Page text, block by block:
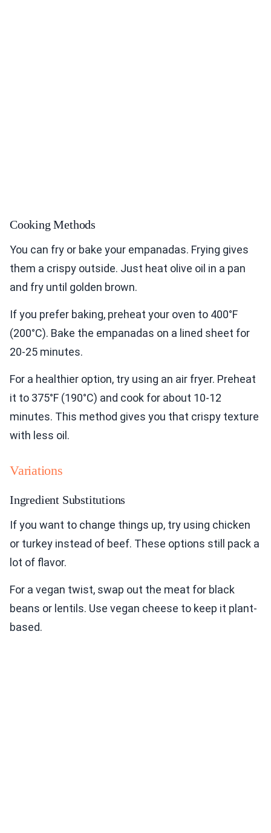
Cooking Methods
You can fry or bake your empanadas. Frying gives
them a crispy outside. Just heat olive oil in a pan
and fry until golden brown.
If you prefer baking, preheat your oven to 400°F
(200°C). Bake the empanadas on a lined sheet for
20-25 minutes.
For a healthier option, try using an air fryer. Preheat
it to 375°F (190°C) and cook for about 10-12
minutes. This method gives you that crispy texture
with less oil.
Variations
Ingredient Substitutions
If you want to change things up, try using chicken
or turkey instead of beef. These options still pack a
lot of flavor.
For a vegan twist, swap out the meat for black
beans or lentils. Use vegan cheese to keep it plant-
based.